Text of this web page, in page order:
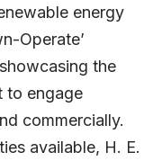
energy
Operate’
the
to engage
commercially.
available, H. E.